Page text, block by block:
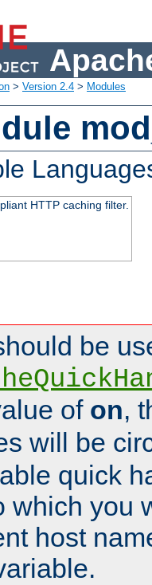
> Version 2.4 > Modules
HTTP caching filter.
be
of on,
will be
quick
which you
host